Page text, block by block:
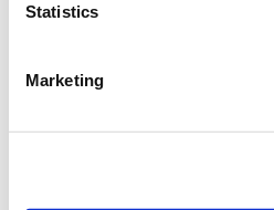
Statistics
Marketing